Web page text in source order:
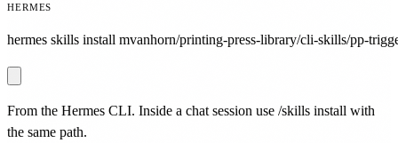
HERMES
hermes skills install mvanhorn/printing-press-library/cli-skills/pp-
From the Hermes CLI. Inside a chat session use /skills install with
the same path.